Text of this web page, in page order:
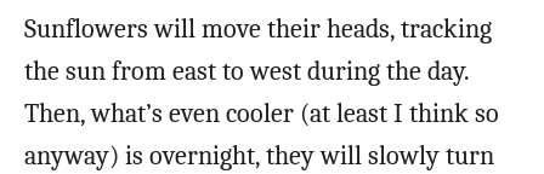
Sunflowers will move their heads, tracking
the sun from east to west during the day.
Then, what’s even cooler (at least I think so
anyway) is overnight, they will slowly turn